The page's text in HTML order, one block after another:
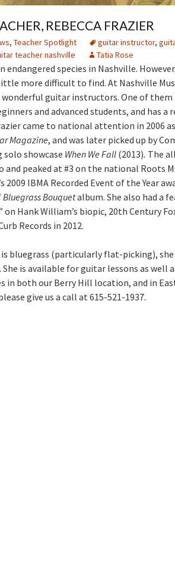
REBECCA FRAZIER
, Teacher Spotlight guitar instructor,
teacher nashville Tatia Rose
endangered species in Nashville.
more difficult to find. At Nashville
guitar instructors. One of them
and advanced students, and has a
came to national attention in 2006
Magazine, and was later picked up by
showcase When We Fall (2013). The
and peaked at #3 on the national Roots
2009 IBMA Recorded Event of the Year
Bluegrass Bouquetalbum. She also had a
on Hank William’s biopic, 20th Century
Records in 2012.
bluegrass (particularly flat-picking), she
She is available for guitar lessons as well
in both our Berry Hill location, and in
give us a call at 615-521-1937.